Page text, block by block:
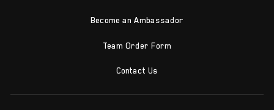
Become an Ambassador
Team Order Form
Contact Us